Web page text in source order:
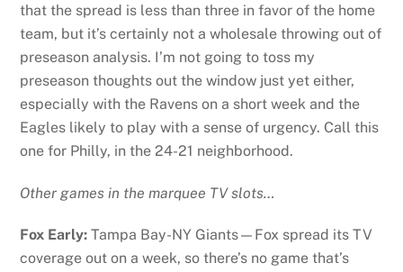
that the spread is less than three in favor of the home
team, but it’s certainly not a wholesale throwing out of
preseason analysis. I’m not going to toss my
preseason thoughts out the window just yet either,
especially with the Ravens on a short week and the
Eagles likely to play with a sense of urgency. Call this
one for Philly, in the 24-21 neighborhood.
Other games in the marquee TV slots…
Fox Early: Tampa Bay-NY Giants—Fox spread its TV
coverage out on a week, so there’s no game that’s